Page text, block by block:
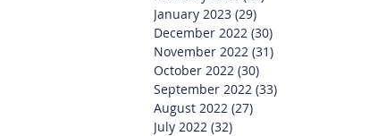
January 2023 (29)29 posts
December 2022 (30)30 posts
November 2022 (31)31 posts
October 2022 (30)30 posts
September 2022 (33)33 posts
August 2022 (27)27 posts
July 2022 (32)32 posts